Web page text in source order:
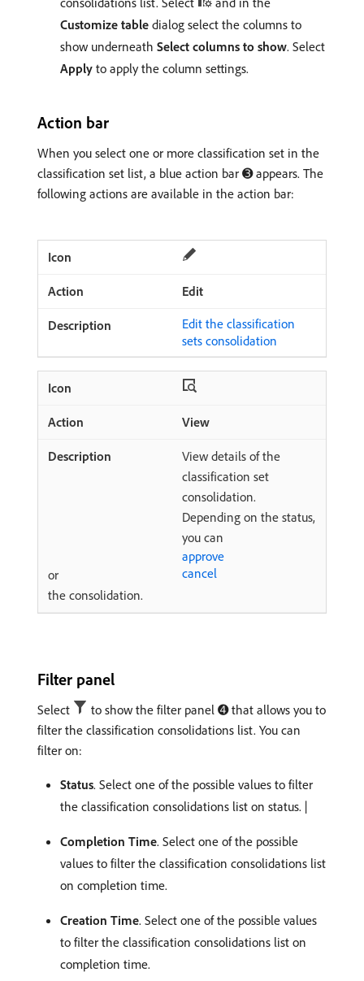
Customize table dialog select the columns to
show underneath Select columns to show. Select
Apply to apply the column settings.
Action bar
When you select one or more classification set in the
classification set list, a blue action bar ➌ appears. The
following actions are available in the action bar:
Edit
Edit the classification
sets consolidation
View
View details of the
classification set
consolidation.
Depending on the status,
you can
approve
or
cancel
the consolidation.
Filter panel
Select
to show the filter panel ➍ that allows you to
filter the classification consolidations list. You can
filter on:
Status. Select one of the possible values to filter
the classification consolidations list on status. |
Completion Time. Select one of the possible
values to filter the classification consolidations list
on completion time.
Creation Time. Select one of the possible values
to filter the classification consolidations list on
completion time.